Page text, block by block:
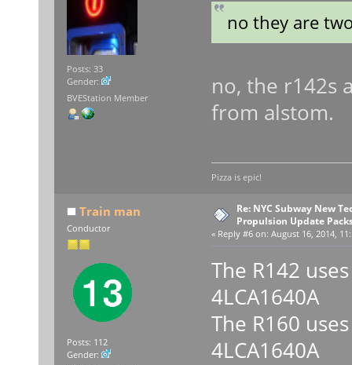
Posts: 33
Gender:
BVEStation Member
no they are
no, the r142s
from alstom.
Pizza is epic!
Train man
Conductor
Posts: 112
Gender:
Re: NYC Subway New
Propulsion Update
« Reply #6 on: August 16, 2014,
The R142
4LCA1640A
The R160
4LCA1640A